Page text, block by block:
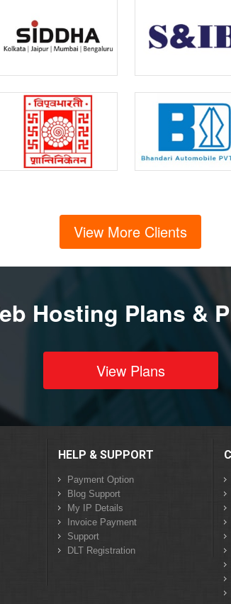
View More Clients
Hosting Plans &
View Plans
HELP & SUPPORT
Payment Option
Blog Support
My IP Details
Invoice Payment
Support
DLT Registration